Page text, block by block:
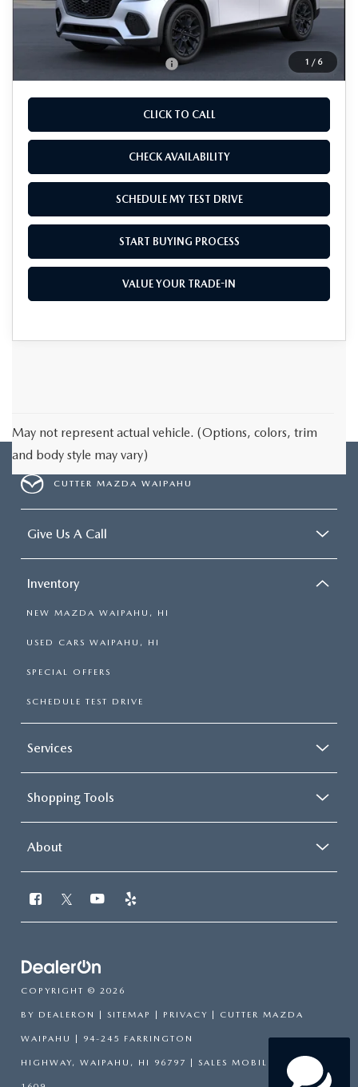
1 / 6
MSRP
$52,070
As Low As:
$49,070
Add. Available Mazda Offers: -$4,750
CLICK TO CALL
CHECK AVAILABILITY
SCHEDULE MY TEST DRIVE
START BUYING PROCESS
VALUE YOUR TRADE-IN
May not represent actual vehicle. (Options, colors, trim
and body style may vary)
CUTTER MAZDA WAIPAHU
Give Us A Call
Inventory
NEW MAZDA WAIPAHU, HI
USED CARS WAIPAHU, HI
SPECIAL OFFERS
SCHEDULE TEST DRIVE
Services
Shopping Tools
About
COPYRIGHT © 2026
BY DEALERON | SITEMAP | PRIVACY | CUTTER MAZDA
WAIPAHU | 94-245 FARRINGTON
HIGHWAY, WAIPAHU, HI 96797 | SALES MOBILE: 808-751-